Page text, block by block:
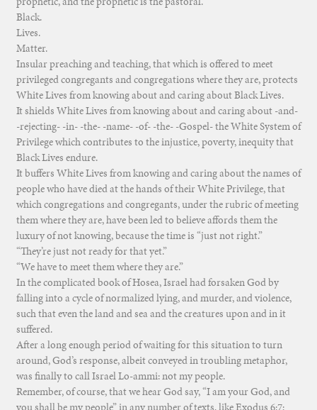
Black.
Lives.
Matter.
Insular preaching and teaching, that which is offered to meet
privileged congregants and congregations where they are, protects
White Lives from knowing about and caring about Black Lives.
It shields White Lives from knowing about and caring about -and-
-rejecting- -in- -the- -name- -of- -the- -Gospel- the White System of
Privilege which contributes to the injustice, poverty, inequity that
Black Lives endure.
It buffers White Lives from knowing and caring about the names of
people who have died at the hands of their White Privilege, that
which congregations and congregants, under the rubric of meeting
them where they are, have been led to believe affords them the
luxury of not knowing, because the time is “just not right.”
“They’re just not ready for that yet.”
“We have to meet them where they are.”
In the complicated book of Hosea, Israel had forsaken God by
falling into a cycle of normalized lying, and murder, and violence,
such that even the land and sea and the creatures upon and in it
suffered.
After a long enough period of waiting for this situation to turn
around, God’s response, albeit conveyed in troubling metaphor,
was finally to call Israel Lo-ammi: not my people.
Remember, of course, that we hear God say, “I am your God, and